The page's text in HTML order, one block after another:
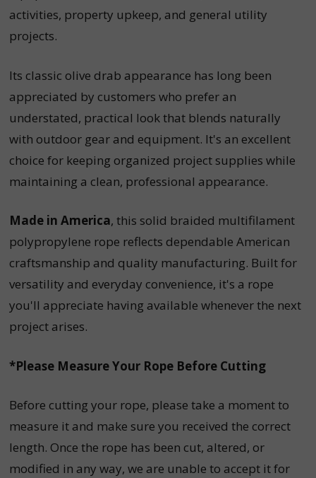
activities, property upkeep, and general utility
projects.
Its classic olive drab appearance has long been
appreciated by customers who prefer an
understated, practical look that blends naturally
with outdoor gear and equipment. It's an excellent
choice for keeping organized project supplies while
maintaining a clean, professional appearance.
Made in America, this solid braided multifilament
polypropylene rope reflects dependable American
craftsmanship and quality manufacturing. Built for
versatility and everyday convenience, it's a rope
you'll appreciate having available whenever the next
project arises.
*Please Measure Your Rope Before Cutting
Before cutting your rope, please take a moment to
measure it and make sure you received the correct
length. Once the rope has been cut, altered, or
modified in any way, we are unable to accept it for